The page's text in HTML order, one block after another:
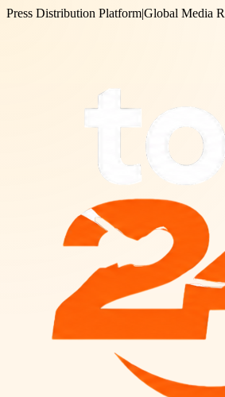
Press Distribution Platform|Global Media